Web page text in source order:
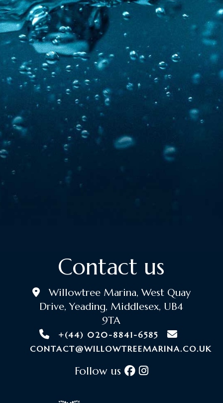
Contact us
Willowtree Marina, West Quay
Drive, Yeading, Middlesex, UB4
9TA
+(44) 020-8841-6585
CONTACT@WILLOWTREEMARINA.CO.UK
Follow us